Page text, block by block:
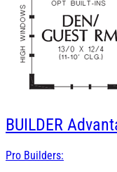
BUILDER
Pro Builders: